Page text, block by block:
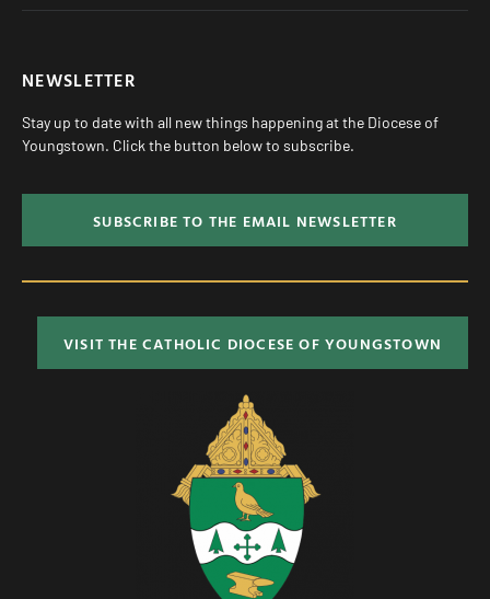
NEWSLETTER
Stay up to date with all new things happening at the Diocese of
Youngstown. Click the button below to subscribe.
SUBSCRIBE TO THE EMAIL NEWSLETTER
VISIT THE CATHOLIC DIOCESE OF YOUNGSTOWN